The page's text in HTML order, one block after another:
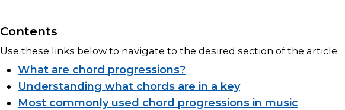
Contents
Use these links below to navigate to the desired section of the article.
What are chord progressions?
Understanding what chords are in a key
Most commonly used chord progressions in music